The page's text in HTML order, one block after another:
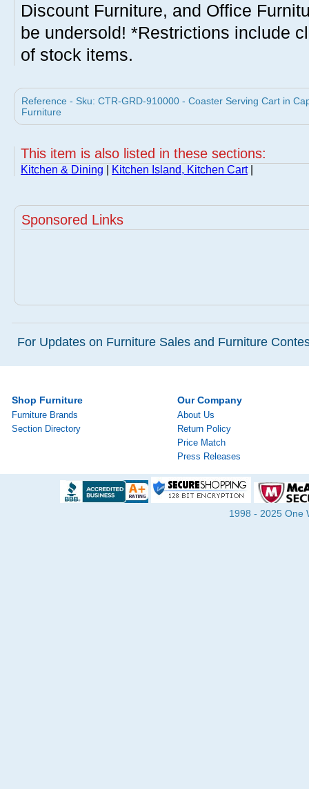
Discount Furniture, and Office
be undersold! *Restrictions include
of stock items.
Reference - Sku: CTR-GRD-910000 - Coaster Serving Cart in
Furniture
This item is also listed in these sections:
Kitchen & Dining Kitchen Island, Kitchen Cart|
Sponsored Links
For Updates on Furniture Sales and Furniture
Shop Furniture
Furniture Brands
Section Directory
Our Company
About Us
Return Policy
Price Match
Press Releases
1998 - 2025 One